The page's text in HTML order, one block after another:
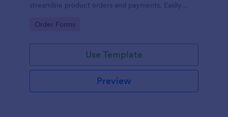
streamline product orders and payments. Easily
sales online.
Go to Category:
Order Forms
Use Template
Preview